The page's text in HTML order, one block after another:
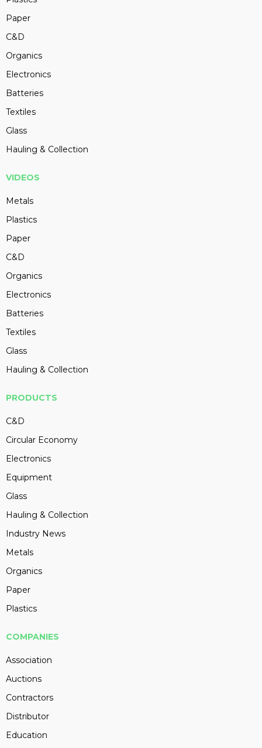
Paper
C&D
Organics
Electronics
Batteries
Textiles
Glass
Hauling & Collection
VIDEOS
Metals
Plastics
Paper
C&D
Organics
Electronics
Batteries
Textiles
Glass
Hauling & Collection
PRODUCTS
C&D
Circular Economy
Electronics
Equipment
Glass
Hauling & Collection
Industry News
Metals
Organics
Paper
Plastics
COMPANIES
Association
Auctions
Contractors
Distributor
Education